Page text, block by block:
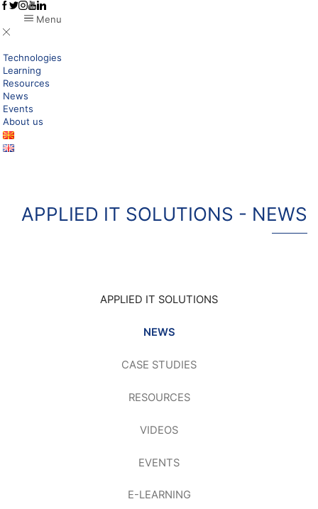
Menu
Technologies
Learning
Resources
News
Events
About us
APPLIED IT SOLUTIONS - NEWS
APPLIED IT SOLUTIONS
NEWS
CASE STUDIES
RESOURCES
VIDEOS
EVENTS
E-LEARNING